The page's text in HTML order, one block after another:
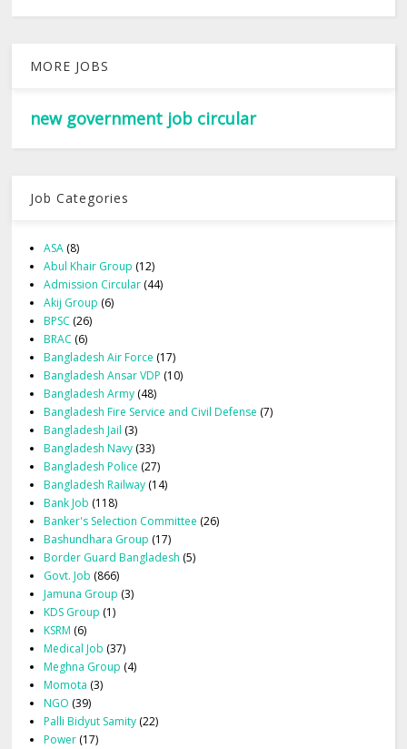
MORE JOBS
new government job circular
Job Categories
ASA (8)
Abul Khair Group (12)
Admission Circular (44)
Akij Group (6)
BPSC (26)
BRAC (6)
Bangladesh Air Force (17)
Bangladesh Ansar VDP (10)
Bangladesh Army (48)
Bangladesh Fire Service and Civil Defense (7)
Bangladesh Jail (3)
Bangladesh Navy (33)
Bangladesh Police (27)
Bangladesh Railway (14)
Bank Job (118)
Banker's Selection Committee (26)
Bashundhara Group (17)
Border Guard Bangladesh (5)
Govt. Job (866)
Jamuna Group (3)
KDS Group (1)
KSRM (6)
Medical Job (37)
Meghna Group (4)
Momota (3)
NGO (39)
Palli Bidyut Samity (22)
Power (17)